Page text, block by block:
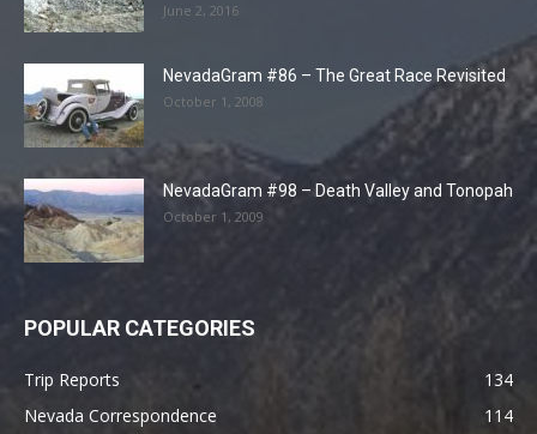
June 2, 2016
NevadaGram #86 – The Great Race Revisited
October 1, 2008
NevadaGram #98 – Death Valley and Tonopah
October 1, 2009
POPULAR CATEGORIES
Trip Reports
134
Nevada Correspondence
114